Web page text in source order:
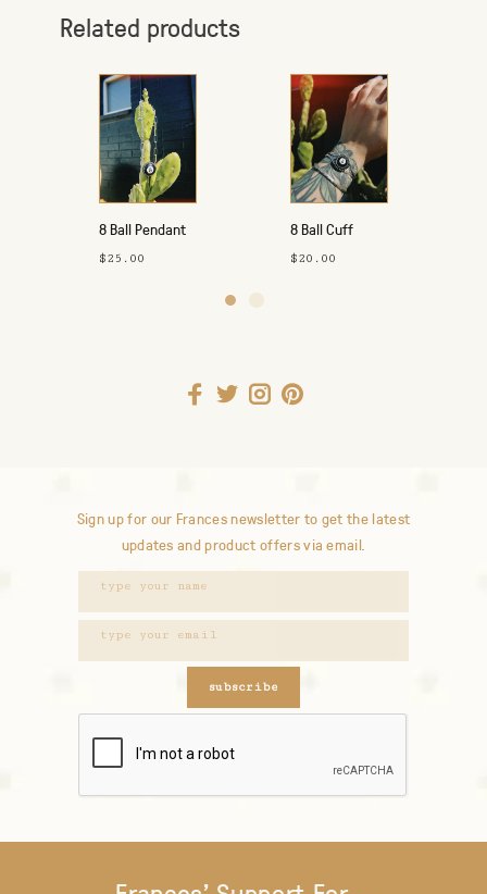
Related products
8 Ball Pendant
Necklace
$25.00
8 Ball Cuff
$20.00
Sign up for our Frances newsletter to get the latest
updates and product offers via email.
subscribe